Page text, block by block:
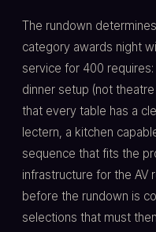
The rundown
category awards night
service for 400
dinner setup (not
that every table has a
lectern, a kitchen
sequence that fits the
infrastructure for the AV
before the rundown is
selections that must